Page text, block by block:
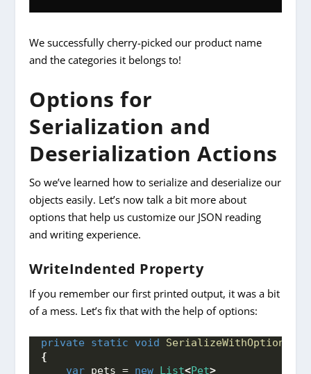
We successfully cherry-picked our product name
and the categories it belongs to!
Options for
Serialization and
Deserialization Actions
So we’ve learned how to serialize and deserialize our
objects easily. Let’s now talk a bit more about
options that help us customize our JSON reading
and writing experience.
WriteIndented Property
If you remember our first printed output, it was a bit
of a mess. Let’s fix that with the help of options:
private static void SerializeWithOptions
{
var pets = new List<Pet>